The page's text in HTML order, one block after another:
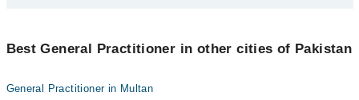
HASSAN AMJAD GHEGA
gujranwala are:
Dr. Rumaiha Sadia
Best General Practitioner in other cities of Pakistan
General Practitioner in Multan